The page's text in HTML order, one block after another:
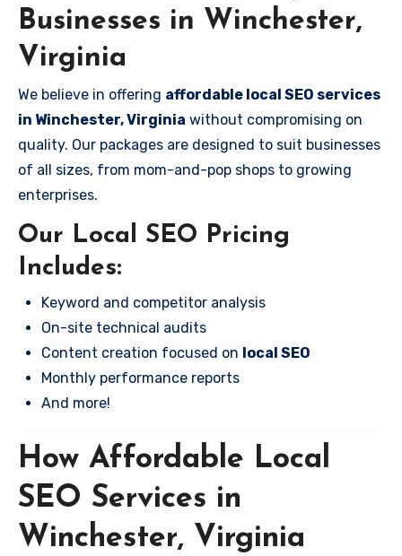
Businesses in Winchester,
Virginia
We believe in offering affordable local SEO services
in Winchester, Virginia without compromising on
quality. Our packages are designed to suit businesses
of all sizes, from mom-and-pop shops to growing
enterprises.
Our Local SEO Pricing
Includes:
Keyword and competitor analysis
On-site technical audits
Content creation focused on local SEO
Monthly performance reports
And more!
How Affordable Local
SEO Services in
Winchester, Virginia